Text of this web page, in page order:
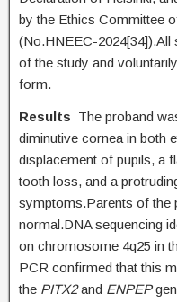
by the Ethics Committee
(No.HNEEC-2024[34]).All
of the study and
form.
Results The proband
diminutive cornea in both
displacement of pupils, a
tooth loss, and a
symptoms.Parents of the
normal.DNA sequencing
on chromosome 4q25 in
PCR confirmed that this
the PITX2and ENPEP